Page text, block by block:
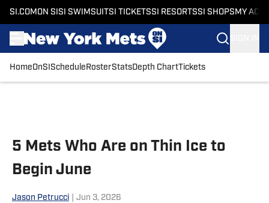
SI.COM ON SI SI SWIMSUITSI TICKETSSI RESORTSSI SHOPS MY
HomeOnSI Schedule RosterStatsDepth ChartTickets
5 Mets Who Are on Thin Ice to
Begin June
Jason Petrucci Jun 3, 2026